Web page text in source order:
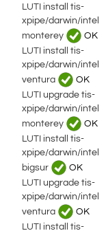
LUTI install tis-
xpipe/darwin/intel
monterey
OK
LUTI install tis-
xpipe/darwin/intel
ventura
OK
LUTI upgrade tis-
xpipe/darwin/intel
monterey
OK
LUTI install tis-
xpipe/darwin/intel
bigsur
OK
LUTI upgrade tis-
xpipe/darwin/intel
ventura
OK
LUTI install tis-